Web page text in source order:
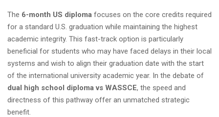
The 6-month US diploma focuses on the core credits required
for a standard U.S. graduation while maintaining the highest
academic integrity. This fast-track option is particularly
beneficial for students who may have faced delays in their local
systems and wish to align their graduation date with the start
of the international university academic year. In the debate of
dual high school diploma vs WASSCE, the speed and
directness of this pathway offer an unmatched strategic
benefit.